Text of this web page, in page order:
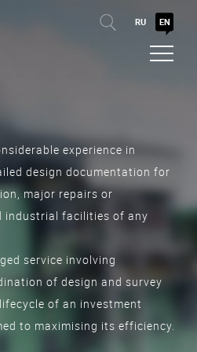
RU EN
experience in
design documentation for
major repairs or
industrial facilities of any
service involving
of design and survey
of an investment
to maximising its efficiency.